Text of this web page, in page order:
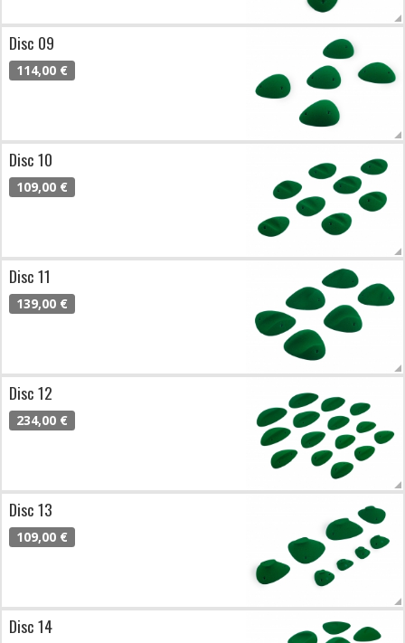
Disc 09
114,00 €
Disc 10
109,00 €
Disc 11
139,00 €
Disc 12
234,00 €
Disc 13
109,00 €
Disc 14